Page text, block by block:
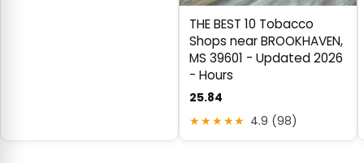
THE BEST 10 Tobacco
Shops near BROOKHAVEN,
MS 39601 - Updated 2026
- Hours
25.84
★★★★★ 4.9 (98)